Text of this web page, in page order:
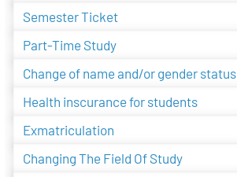
Semester Ticket
Part-Time Study
Change of name and/or gender status
Health inscurance for students
Exmatriculation
Changing The Field Of Study